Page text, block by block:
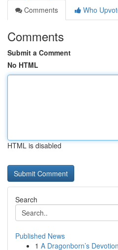
Comments
Who
Comments
Submit a Comment
No HTML
HTML is disabled
Search
Published News
1 A Dragonborn’s